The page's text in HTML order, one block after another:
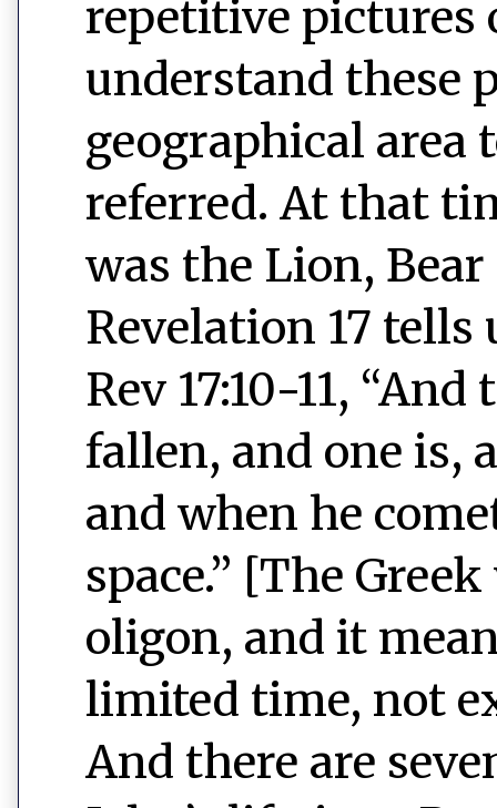
repetitive pictures
understand these
geographical area
referred. At that
was the Lion,
Revelation 17 tells
Rev 17:10-11,
fallen, and one is,
and when he
space.” [The
oligon, and it
limited time, not
And there are